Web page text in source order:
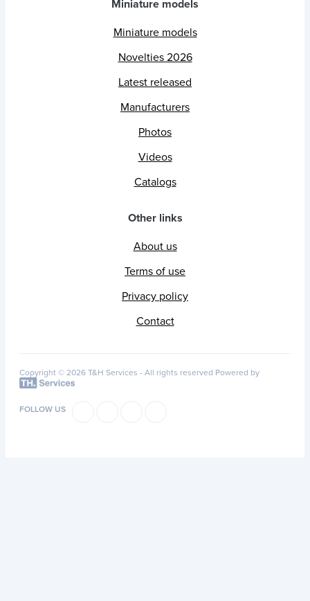
Miniature models
Miniature models
Novelties 2026
Latest released
Manufacturers
Photos
Videos
Catalogs
Other links
About us
Terms of use
Privacy policy
Contact
Copyright © 2026 T&H Services - All rights reserved Powered by
FOLLOW US